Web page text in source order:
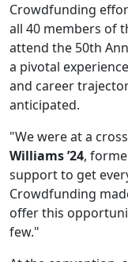
Crowdfunding
all 40 members of
attend the 50th
a pivotal
and career
anticipated.
"We were at a
Williams ’24,
support to get
Crowdfunding
offer this
few."